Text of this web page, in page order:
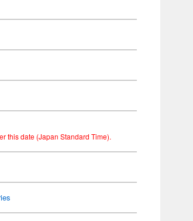
this date (Japan Standard Time).